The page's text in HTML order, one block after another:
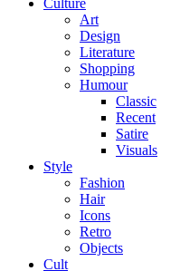
Culture
Art
Design
Literature
Shopping
Humour
Classic
Recent
Satire
Visuals
Style
Fashion
Hair
Icons
Retro
Objects
Cult